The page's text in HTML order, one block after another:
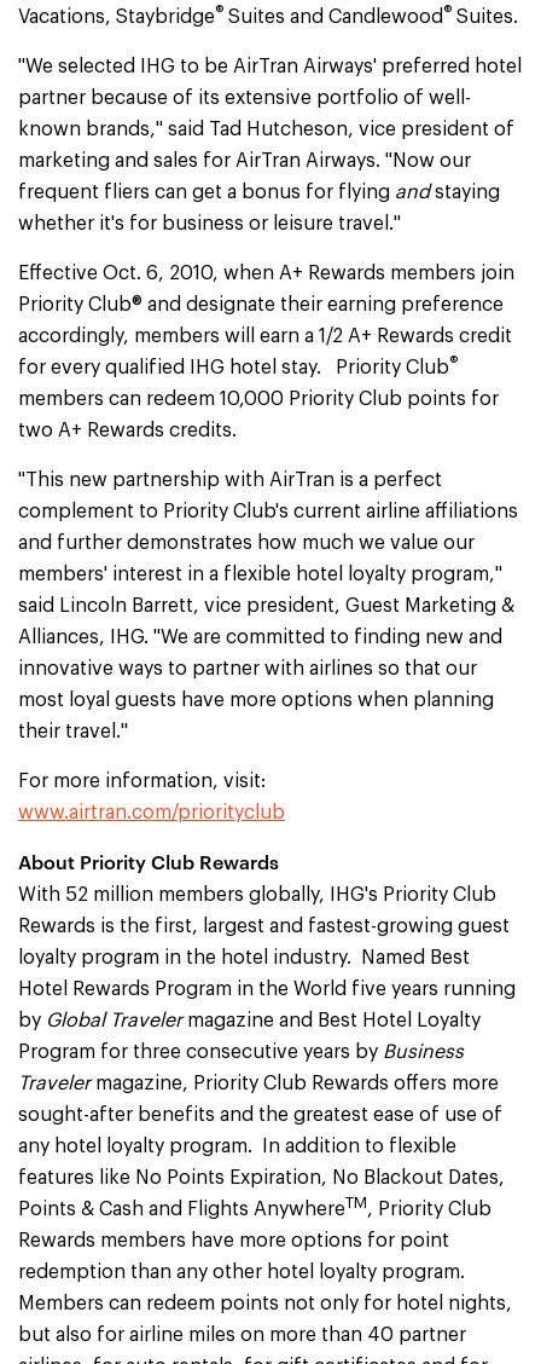
Vacations, Staybridge® Suites and Candlewood ® Suites.
"We selected IHG to be AirTran Airways' preferred hotel
partner because of its extensive portfolio of well-
known brands," said Tad Hutcheson, vice president of
marketing and sales for AirTran Airways. "Now our
frequent fliers can get a bonus for flying andstaying
whether it's for business or leisure travel."
Effective Oct. 6, 2010, when A+ Rewards members join
Priority Club® and designate their earning preference
accordingly, members will earn a 1/2 A+ Rewards credit
for every qualified IHG hotel stay. Priority Club®
members can redeem 10,000 Priority Club points for
two A+ Rewards credits.
"This new partnership with AirTran is a perfect
complement to Priority Club's current airline affiliations
and further demonstrates how much we value our
members' interest in a flexible hotel loyalty program,"
said Lincoln Barrett, vice president, Guest Marketing &
Alliances, IHG. "We are committed to finding new and
innovative ways to partner with airlines so that our
most loyal guests have more options when planning
their travel."
For more information, visit:
www.airtran.com/priorityclub
About Priority Club Rewards
With 52 million members globally, IHG's Priority Club
Rewards is the first, largest and fastest-growing guest
loyalty program in the hotel industry. Named Best
Hotel Rewards Program in the World five years running
by Global Travelermagazine and Best Hotel Loyalty
Program for three consecutive years by Business
Travelermagazine, Priority Club Rewards offers more
sought-after benefits and the greatest ease of use of
any hotel loyalty program. In addition to flexible
features like No Points Expiration, No Blackout Dates,
Points & Cash and Flights AnywhereTM, Priority Club
Rewards members have more options for point
redemption than any other hotel loyalty program.
Members can redeem points not only for hotel nights,
but also for airline miles on more than 40 partner